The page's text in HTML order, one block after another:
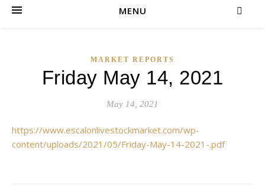
MENU
MARKET REPORTS
Friday May 14, 2021
May 14, 2021
https://www.escalonlivestockmarket.com/wp-
content/uploads/2021/05/Friday-May-14-2021-.pdf